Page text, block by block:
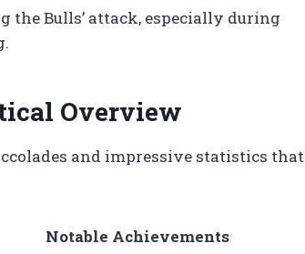
Bulls’ attack, especially during
Overview
and impressive statistics that
Notable Achievements